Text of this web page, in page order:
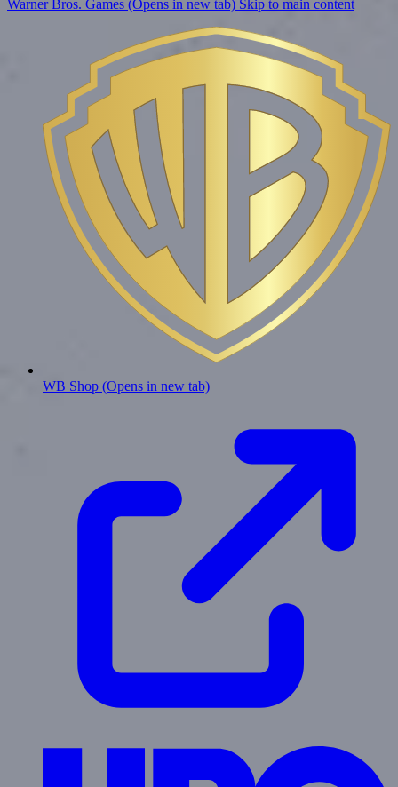
Warner Bros. Games (Opens in new tab) Skip to main content
WB Shop (Opens in new tab)